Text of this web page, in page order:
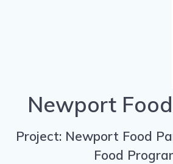
Newport
Project: Newport Food
Food